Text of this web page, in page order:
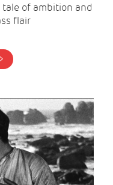
tale of ambition and
flair
>